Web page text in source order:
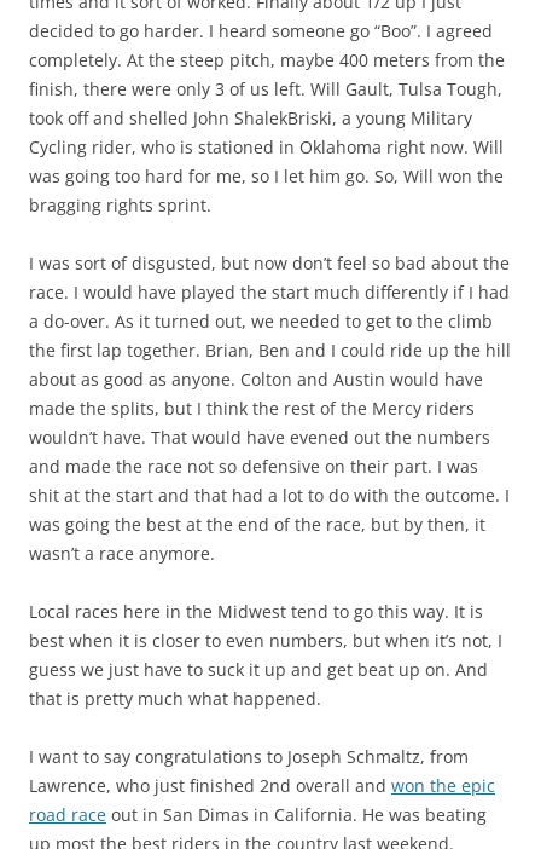
decided to go harder. I heard someone go “Boo”. I agreed
completely. At the steep pitch, maybe 400 meters from the
finish, there were only 3 of us left. Will Gault, Tulsa Tough,
took off and shelled John ShalekBriski, a young Military
Cycling rider, who is stationed in Oklahoma right now. Will
was going too hard for me, so I let him go. So, Will won the
bragging rights sprint.
I was sort of disgusted, but now don’t feel so bad about the
race. I would have played the start much differently if I had
a do-over. As it turned out, we needed to get to the climb
the first lap together. Brian, Ben and I could ride up the hill
about as good as anyone. Colton and Austin would have
made the splits, but I think the rest of the Mercy riders
wouldn’t have. That would have evened out the numbers
and made the race not so defensive on their part. I was
shit at the start and that had a lot to do with the outcome. I
was going the best at the end of the race, but by then, it
wasn’t a race anymore.
Local races here in the Midwest tend to go this way. It is
best when it is closer to even numbers, but when it’s not, I
guess we just have to suck it up and get beat up on. And
that is pretty much what happened.
I want to say congratulations to Joseph Schmaltz, from
Lawrence, who just finished 2nd overall and won the epic
road race out in San Dimas in California. He was beating
up most the best riders in the country last weekend.